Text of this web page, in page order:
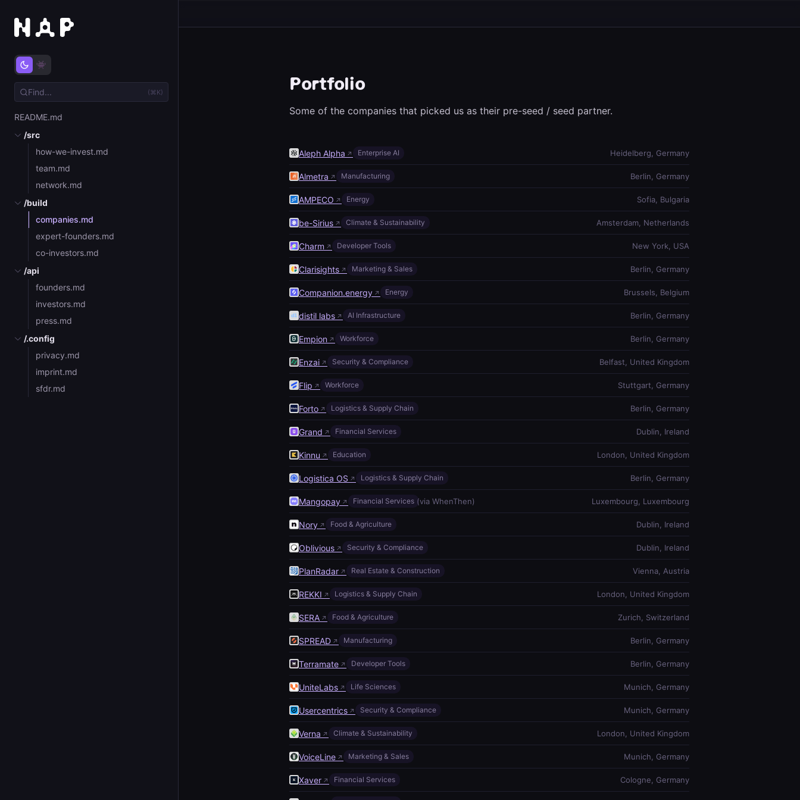
(⌘K)
README.md
/src
how-we-invest.md
team.md
network.md
/build
companies.md
expert-founders.md
co-investors.md
/api
founders.md
investors.md
press.md
/.config
privacy.md
imprint.md
sfdr.md
Portfolio
Some of the companies that picked us as their pre-seed / seed partner.
Aleph Alpha ↗ Enterprise AI Heidelberg, Germany
Almetra ↗ Manufacturing Berlin, Germany
AMPECO ↗ Energy Sofia, Bulgaria
be-Sirius ↗ Climate & Sustainability Amsterdam, Netherlands
Charm ↗ Developer Tools New York, USA
Clarisights ↗ Marketing & Sales Berlin, Germany
Companion.energy ↗ Energy Brussels, Belgium
distil labs ↗ AI Infrastructure Berlin, Germany
Empion ↗ Workforce Berlin, Germany
Enzai ↗ Security & Compliance Belfast, United Kingdom
Flip ↗ Workforce Stuttgart, Germany
Forto ↗ Logistics & Supply Chain Berlin, Germany
Grand ↗ Financial Services Dublin, Ireland
Kinnu ↗ Education London, United Kingdom
Logistica OS ↗ Logistics & Supply Chain Berlin, Germany
Mangopay ↗ Financial Services (via WhenThen) Luxembourg, Luxembourg
Nory ↗ Food & Agriculture Dublin, Ireland
Oblivious ↗ Security & Compliance Dublin, Ireland
PlanRadar ↗ Real Estate & Construction Vienna, Austria
REKKI ↗ Logistics & Supply Chain London, United Kingdom
SERA ↗ Food & Agriculture Zurich, Switzerland
SPREAD ↗ Manufacturing Berlin, Germany
Terramate ↗ Developer Tools Berlin, Germany
UniteLabs ↗ Life Sciences Munich, Germany
Usercentrics ↗ Security & Compliance Munich, Germany
Verna ↗ Climate & Sustainability London, United Kingdom
VoiceLine ↗ Marketing & Sales Munich, Germany
Xaver ↗ Financial Services Cologne, Germany